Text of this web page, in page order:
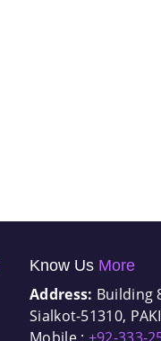
Know Us More
Address: Building
Sialkot-51310,